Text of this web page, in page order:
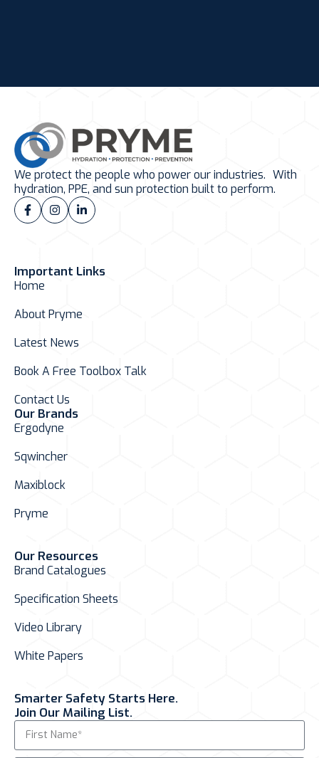
We protect the people who power our industries. With
hydration, PPE, and sun protection built to perform.
Important Links
Home
About Pryme
Latest News
Book A Free Toolbox Talk
Contact Us
Our Brands
Ergodyne
Sqwincher
Maxiblock
Pryme
Our Resources
Brand Catalogues
Specification Sheets
Video Library
White Papers
Smarter Safety Starts Here.
Join Our Mailing List.